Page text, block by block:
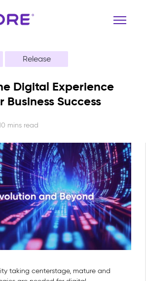
Release
Digital Experience
Business Success
mins read
taking centerstage, mature and